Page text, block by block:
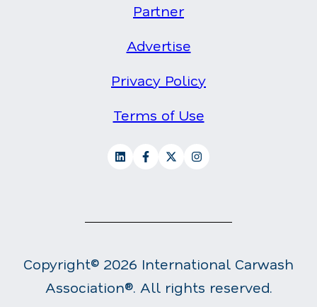
Partner
Advertise
Privacy Policy
Terms of Use
Copyright© 2026 International Carwash
Association®. All rights reserved.